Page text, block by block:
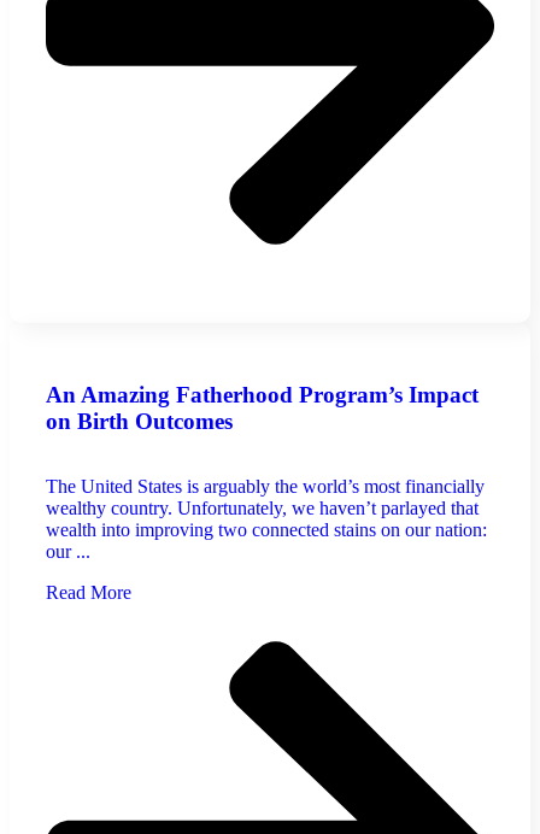
An Amazing Fatherhood Program’s Impact
on Birth Outcomes
The United States is arguably the world’s most financially
wealthy country. Unfortunately, we haven’t parlayed that
wealth into improving two connected stains on our nation:
our ...
Read More